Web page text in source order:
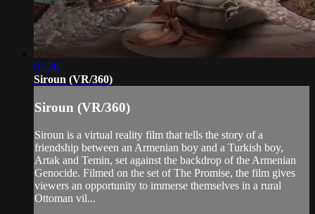
07:26
Siroun (VR/360)
Siroun (VR/360)
Siroun is a virtual reality film that tells the story of a
friendship between an Armenian boy and a Turkish boy,
Artak and Temin, set against the backdrop of the Armenian
Genocide. Filmed on the set of The Promise, the film gives
viewers an opportunity to immerse themselves in a rural
Ottoman vil...